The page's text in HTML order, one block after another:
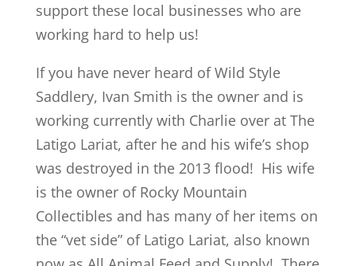
support these local businesses who are
working hard to help us!
If you have never heard of Wild Style
Saddlery, Ivan Smith is the owner and is
working currently with Charlie over at The
Latigo Lariat, after he and his wife’s shop
was destroyed in the 2013 flood! His wife
is the owner of Rocky Mountain
Collectibles and has many of her items on
the “vet side” of Latigo Lariat, also known